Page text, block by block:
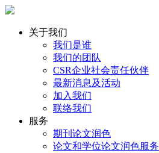
关于我们
我们是谁
我们的团队
CSR企业社会责任伙伴
最新消息及活动
加入我们
联络我们
服务
期刊论文润色
论文和学位论文润色服务